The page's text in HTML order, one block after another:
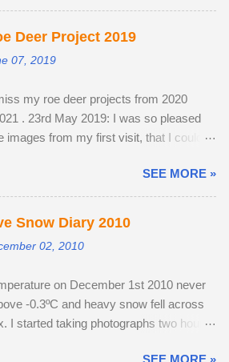
warmth of bodies acts as a giant
when the starlings roost. Competition
males get first preference.
and juveniles have to sleep in more
spots. Although migrant starling...
factor of -10ºC. I'd been waiting for
interesting to happen, before getting
out for the first time in 2013. Cold
weather conditions are my
interpretations of well-
landmarks.
Deer Project 2019
07, 2019
my roe deer projects from 2020
. 23rd May 2019: I was so pleased
images from my first visit, that I could
were a good seven degrees
inland, reaching 23 °C and the Roe deer
shedding the last of their thick winter
Grass height was still short enough to
easy observation of these small deer.
two bucks and one doe. The young buck
tolerant of me. When people
through the field, the buck went and
SEE MORE »
Snow Diary 2010
02, 2010
on December 1st 2010 never
-0.3ºC and heavy snow fell across
I started taking photographs two hours